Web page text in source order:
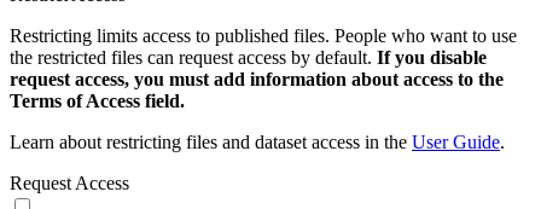
Restricting limits access to published files. People who want to use
the restricted files can request access by default. If you disable
request access, you must add information about access to the
Terms of Access field.
Learn about restricting files and dataset access in the User Guide.
Request Access